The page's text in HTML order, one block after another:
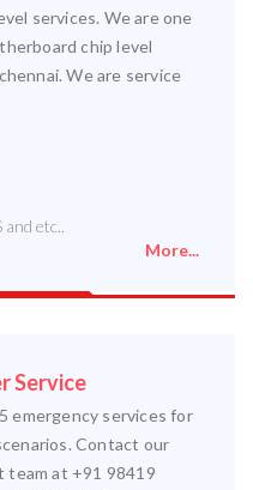
services. We are one
chip level
We are service
etc..
More...
Service
emergency services for
Contact our
team at +91 98419